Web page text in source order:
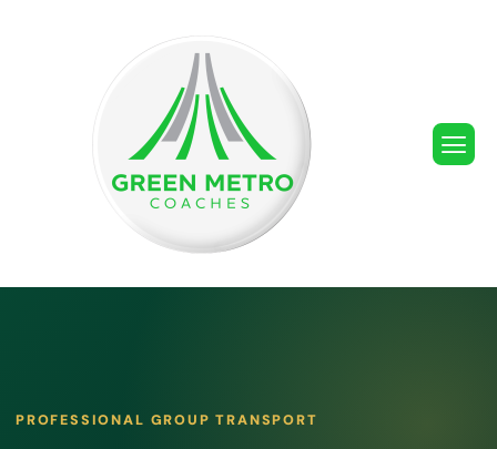
PROFESSIONAL GROUP TRANSPORT